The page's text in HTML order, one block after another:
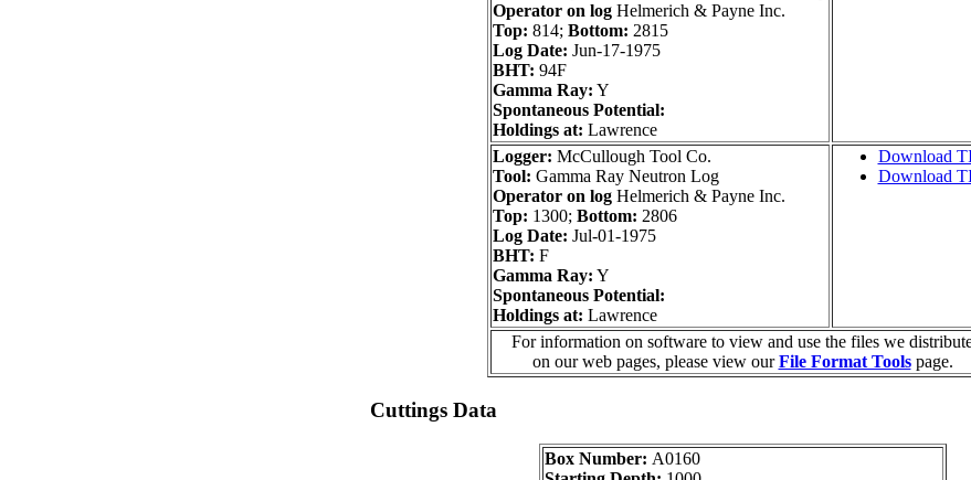
Operator on logHelmerich & Payne Inc.
Top: 814; Bottom: 2815
Log Date: Jun-17-1975
BHT: 94F
Gamma Ray: Y
Spontaneous Potential:
Holdings at: Lawrence
Logger: McCullough Tool Co.
Tool: Gamma Ray Neutron Log
Operator on logHelmerich & Payne Inc.
Top: 1300; Bottom: 2806
Log Date: Jul-01-1975
BHT: F
Gamma Ray: Y
Spontaneous Potential:
Holdings at: Lawrence
Download
Download
For information on software to view and use the files we
on our web pages, please view ourFile Format Toolspage.
Cuttings Data
Box Number: A0160